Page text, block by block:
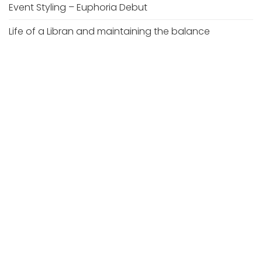
Event Styling – Euphoria Debut
Life of a Libran and maintaining the balance